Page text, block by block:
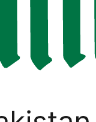
PM Shehbaz,